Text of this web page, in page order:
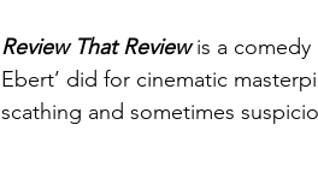
Review That Review is a comedy
Ebert’ did for cinematic
scathing and sometimes